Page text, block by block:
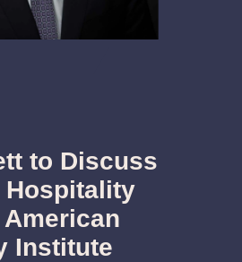
to Discuss
Hospitality
Institute